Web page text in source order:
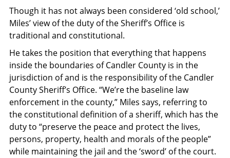
Though it has not always been considered ‘old school,’
Miles’ view of the duty of the Sheriff’s Office is
traditional and constitutional.
He takes the position that everything that happens
inside the boundaries of Candler County is in the
jurisdiction of and is the responsibility of the Candler
County Sheriff’s Office. “We’re the baseline law
enforcement in the county,” Miles says, referring to
the constitutional definition of a sheriff, which has the
duty to “preserve the peace and protect the lives,
persons, property, health and morals of the people”
while maintaining the jail and the ‘sword’ of the court.